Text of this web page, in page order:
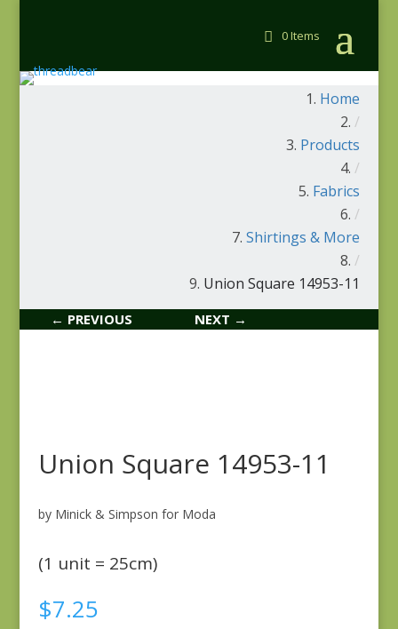
0 Items
Home
/
Products
/
Fabrics
/
Shirtings & More
/
Union Square 14953-11
← PREVIOUS NEXT →
Union Square 14953-11
by Minick & Simpson for Moda
(1 unit = 25cm)
$7.25